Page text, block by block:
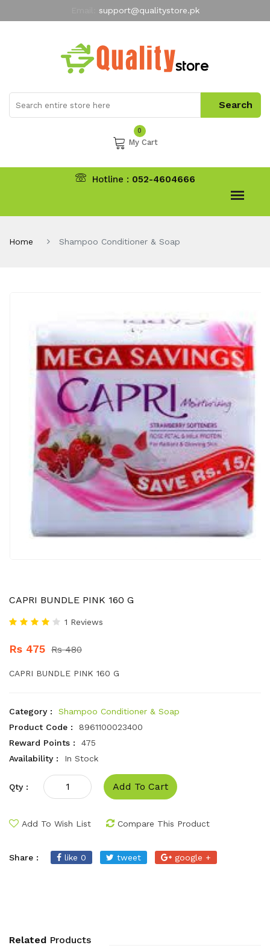
support@qualitystore.pk
My Account
0
My Cart
Hotline : 052-4604666
Home Shampoo Conditioner & Soap
CAPRI BUNDLE PINK 160 G
1 Reviews
Rs 475 Rs 480
CAPRI BUNDLE PINK 160 G
Category :
Shampoo Conditioner & Soap
Product Code :
8961100023400
Reward Points :
475
Availability :
In Stock
Qty : Add To Cart
Add To Wish List Compare This Product
Share : like 0 tweet google +
Related Products